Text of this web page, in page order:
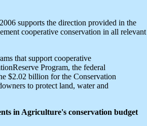
supports the direction provided in the
cooperative conservation in all relevant
that support cooperative
Program, the federal
$2.02 billion for the Conservation
to protect land, water and
in Agriculture's conservation budget